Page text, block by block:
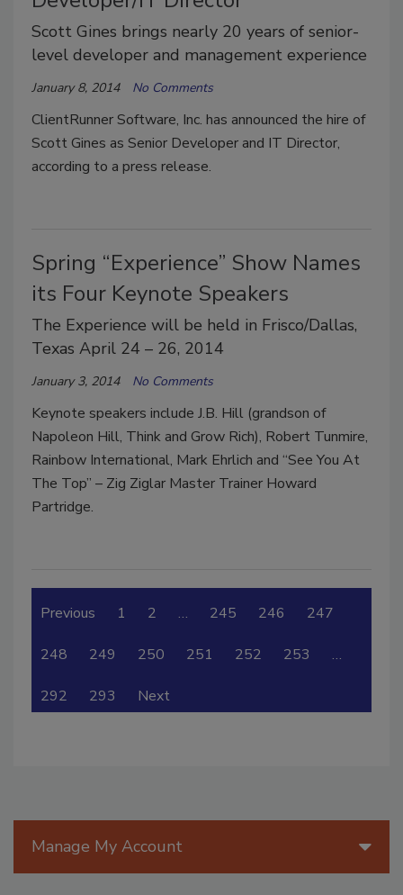
Scott Gines brings nearly 20 years of senior-
level developer and management experience
January 8, 2014 No Comments
ClientRunner Software, Inc. has announced the hire of
Scott Gines as Senior Developer and IT Director,
according to a press release.
Spring “Experience” Show Names
its Four Keynote Speakers
The Experience will be held in Frisco/Dallas,
Texas April 24 – 26, 2014
January 3, 2014 No Comments
Keynote speakers include J.B. Hill (grandson of
Napoleon Hill, Think and Grow Rich), Robert Tunmire,
Rainbow International, Mark Ehrlich and “See You At
The Top” – Zig Ziglar Master Trainer Howard
Partridge.
Previous 1 2 … 245 246 247
248 249 250 251 252 253 …
292 293 Next
Manage My Account